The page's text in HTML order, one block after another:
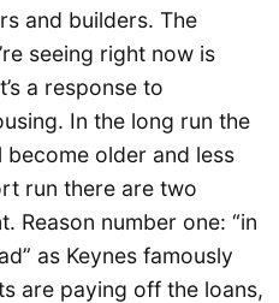
and builders. The
seeing right now is
a response to
In the long run the
older and less
run there are two
Reason number one: “in
as Keynes famously
are paying off the loans,